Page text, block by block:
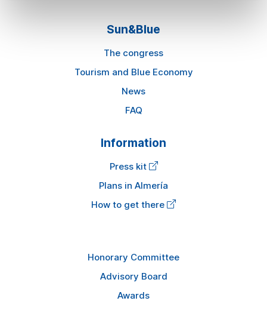
Sun&Blue
The congress
Tourism and Blue Economy
News
FAQ
Information
Press kit
Plans in Almería
How to get there
Honorary Committee
Advisory Board
Awards